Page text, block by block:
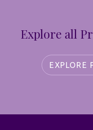
Explore all
EXPLORE